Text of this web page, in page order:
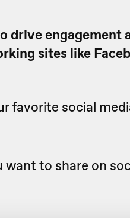
drive engagement
sites like
favorite social
to share on